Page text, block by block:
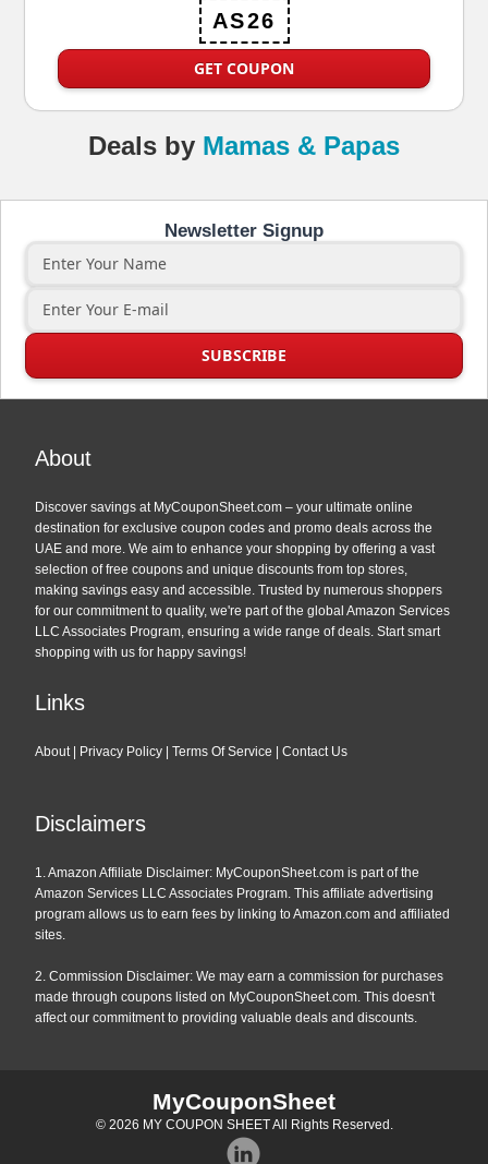
AS26
GET COUPON
Deals by Mamas & Papas
Newsletter Signup
About
Discover savings at MyCouponSheet.com – your ultimate online
destination for exclusive coupon codes and promo deals across the
UAE and more. We aim to enhance your shopping by offering a vast
selection of free coupons and unique discounts from top stores,
making savings easy and accessible. Trusted by numerous shoppers
for our commitment to quality, we're part of the global Amazon Services
LLC Associates Program, ensuring a wide range of deals. Start smart
shopping with us for happy savings!
Links
About | Privacy Policy |Terms Of Service |Contact Us
Disclaimers
1. Amazon Affiliate Disclaimer: MyCouponSheet.com is part of the
Amazon Services LLC Associates Program. This affiliate advertising
program allows us to earn fees by linking to Amazon.com and affiliated
sites.
2. Commission Disclaimer: We may earn a commission for purchases
made through coupons listed on MyCouponSheet.com. This doesn't
affect our commitment to providing valuable deals and discounts.
MyCouponSheet
© 2026 MY COUPON SHEETAll Rights Reserved.